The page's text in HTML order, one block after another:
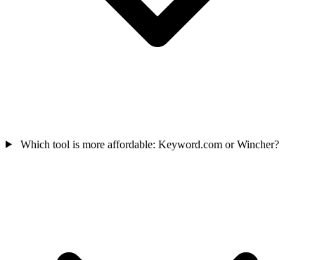
Which tool is more affordable: Keyword.com or Wincher?